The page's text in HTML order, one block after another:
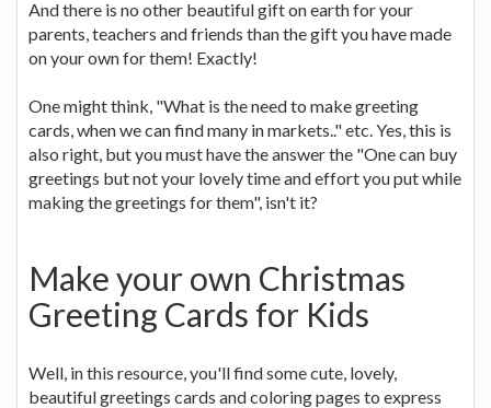
And there is no other beautiful gift on earth for your
parents, teachers and friends than the gift you have made
on your own for them! Exactly!
One might think, "What is the need to make greeting
cards, when we can find many in markets.." etc. Yes, this is
also right, but you must have the answer the "One can buy
greetings but not your lovely time and effort you put while
making the greetings for them", isn't it?
Make your own Christmas
Greeting Cards for Kids
Well, in this resource, you'll find some cute, lovely,
beautiful greetings cards and coloring pages to express